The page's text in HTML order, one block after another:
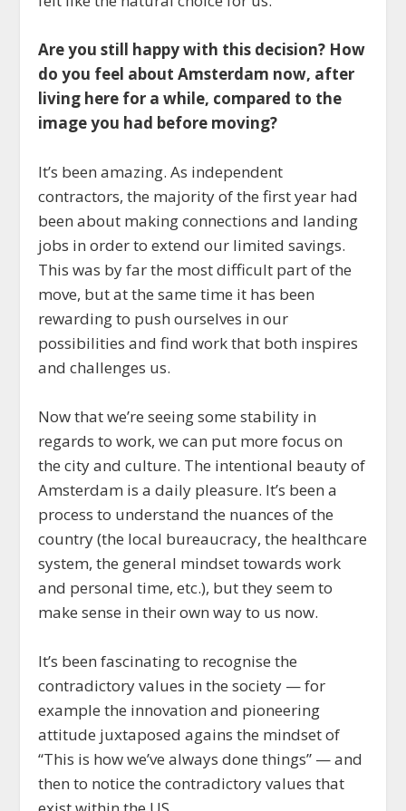
Are you still happy with this decision? How
do you feel about Amsterdam now, after
living here for a while, compared to the
image you had before moving?
It’s been amazing. As independent
contractors, the majority of the first year had
been about making connections and landing
jobs in order to extend our limited savings.
This was by far the most difficult part of the
move, but at the same time it has been
rewarding to push ourselves in our
possibilities and find work that both inspires
and challenges us.
Now that we’re seeing some stability in
regards to work, we can put more focus on
the city and culture. The intentional beauty of
Amsterdam is a daily pleasure. It’s been a
process to understand the nuances of the
country (the local bureaucracy, the healthcare
system, the general mindset towards work
and personal time, etc.), but they seem to
make sense in their own way to us now.
It’s been fascinating to recognise the
contradictory values in the society — for
example the innovation and pioneering
attitude juxtaposed agains the mindset of
“This is how we’ve always done things” — and
then to notice the contradictory values that